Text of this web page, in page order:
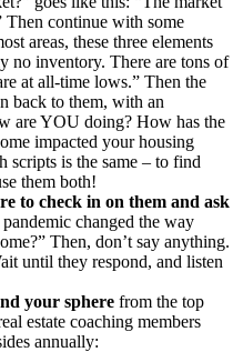
continue with some
areas, these three elements
no inventory. There are tons of
at all-time lows.” Then the
back to them, with an
are YOU doing? How has the
impacted your housing
scripts is the same – to find
them both!
to check in on them and ask
changed the way
Then, don’t say anything.
until they respond, and listen
your sphere from the top
estate coaching members
annually: